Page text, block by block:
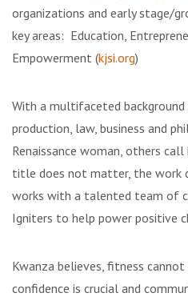
organizations and early stage/
key areas: Education,
Empowerment (kjsi.org)
With a multifaceted background
production, law, business and
Renaissance woman, others
title does not matter, the work
works with a talented team of
Igniters to help power positive
Kwanza believes, fitness
confidence is crucial and